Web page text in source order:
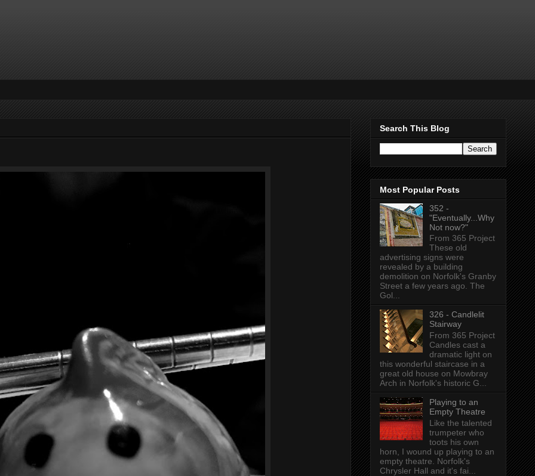
Search This Blog
Most Popular Posts
352 -
"Eventually...Why
Not now?"
From 365 Project
These old
advertising signs were
revealed by a building
demolition on Norfolk's Granby
Street a few years ago. The
Gol...
326 - Candlelit
Stairway
From 365 Project
Candles cast a
dramatic light on
this wonderful staircase in a
great old house on Mowbray
Arch in Norfolk's historic G...
Playing to an
Empty Theatre
Like the talented
trumpeter who
toots his own
horn, I wound up playing to an
empty theatre. Norfolk's
Chrysler Hall and it's fai...